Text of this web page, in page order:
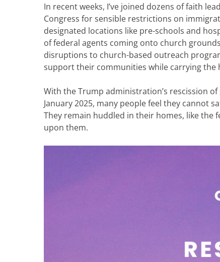
In recent weeks, I’ve joined dozens of faith
Congress for sensible restrictions on
designated locations like pre-schools and
of federal agents coming onto church
disruptions to church-based outreach
support their communities while carrying
With the Trump administration’s rescission
January 2025, many people feel they cannot
They remain huddled in their homes, like
upon them.